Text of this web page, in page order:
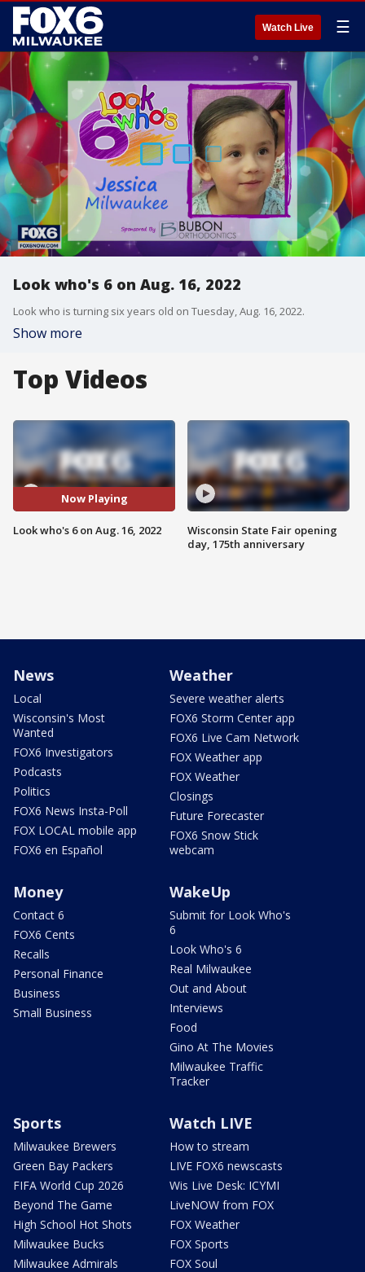
Watch Live ☰
Look who's 6 on Aug. 16, 2022
Look who is turning six years old on Tuesday, Aug. 16, 2022.
Show more
Top Videos
Now Playing
Look who's 6 on Aug. 16, 2022
Wisconsin State Fair opening
day, 175th anniversary
News
Local
Wisconsin's Most
Wanted
FOX6 Investigators
Podcasts
Politics
FOX6 News Insta-Poll
FOX LOCAL mobile app
FOX6 en Español
Weather
Severe weather alerts
FOX6 Storm Center app
FOX6 Live Cam Network
FOX Weather app
FOX Weather
Closings
Future Forecaster
FOX6 Snow Stick
webcam
Money
Contact 6
FOX6 Cents
Recalls
Personal Finance
Business
Small Business
WakeUp
Submit for Look Who's
6
Look Who's 6
Real Milwaukee
Out and About
Interviews
Food
Gino At The Movies
Milwaukee Traffic
Tracker
Sports
Milwaukee Brewers
Green Bay Packers
FIFA World Cup 2026
Beyond The Game
High School Hot Shots
Milwaukee Bucks
Milwaukee Admirals
Watch LIVE
How to stream
LIVE FOX6 newscasts
Wis Live Desk: ICYMI
LiveNOW from FOX
FOX Weather
FOX Sports
FOX Soul